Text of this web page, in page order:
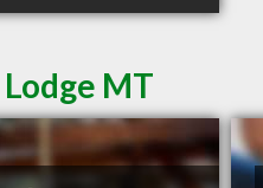
MT